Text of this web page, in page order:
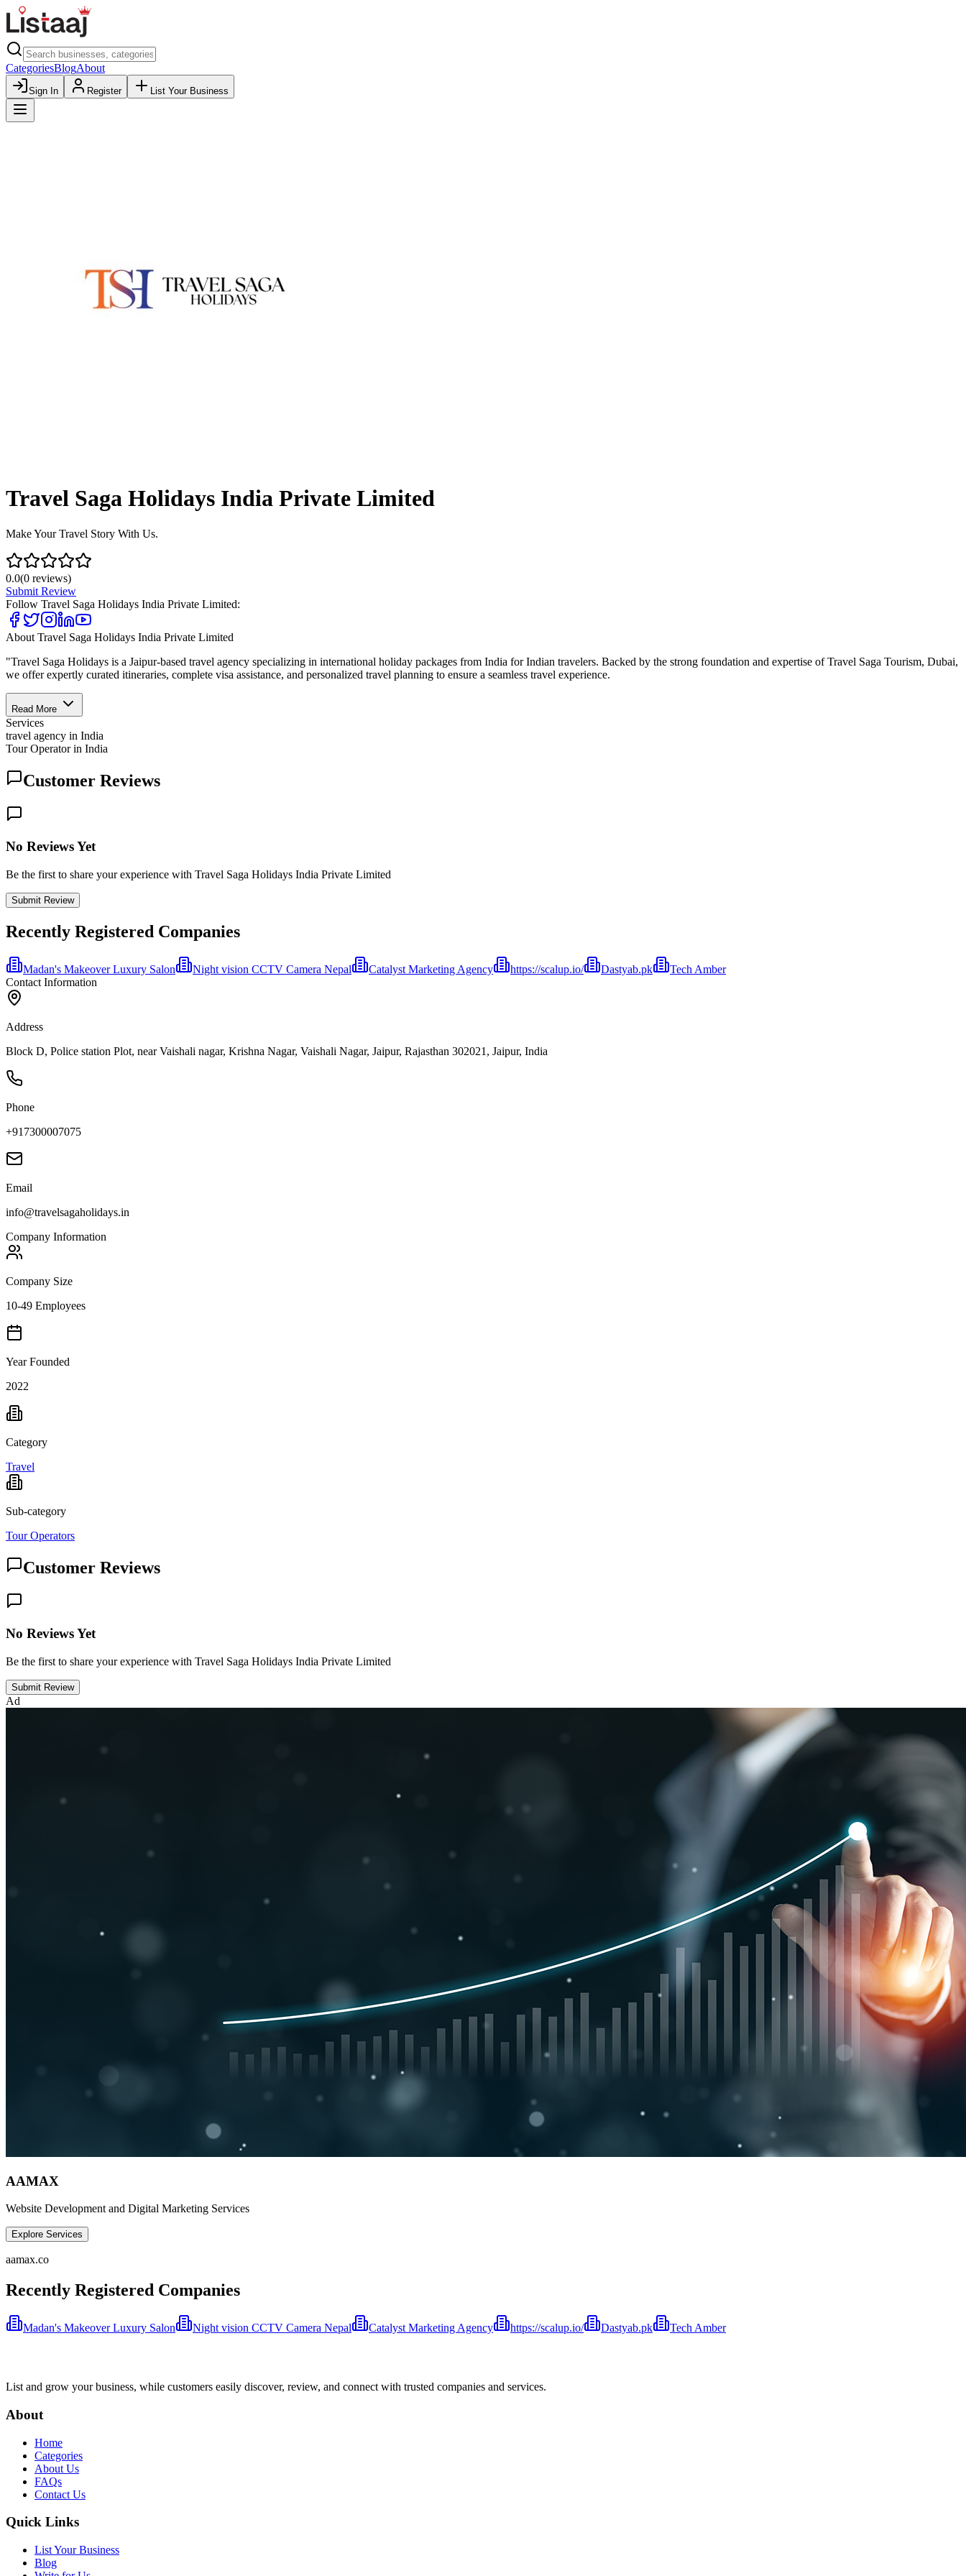
CategoriesBlogAbout
Sign In Register List Your Business
Travel Saga Holidays India Private Limited
Make Your Travel Story With Us.
0.0(0 reviews)
Submit Review
Follow Travel Saga Holidays India Private Limited:
About Travel Saga Holidays India Private Limited
"Travel Saga Holidays is a Jaipur-based travel agency specializing in international holiday packages from India for Indian travelers. Backed by the strong foundation and expertise of Travel Saga Tourism, Dubai,
we offer expertly curated itineraries, complete visa assistance, and personalized travel planning to ensure a seamless travel experience.
Read More
Services
travel agency in India
Tour Operator in India
Customer Reviews
No Reviews Yet
Be the first to share your experience with Travel Saga Holidays India Private Limited
Submit Review
Recently Registered Companies
Madan's Makeover Luxury Salon Night vision CCTV Camera Nepal Catalyst Marketing Agency https://scalup.io/ Dastyab.pk
Tech Amber
Contact Information
Address
Block D, Police station Plot, near Vaishali nagar, Krishna Nagar, Vaishali Nagar, Jaipur, Rajasthan 302021, Jaipur, India
Phone
+917300007075
Email
info@travelsagaholidays.in
Company Information
Company Size
10-49 Employees
Year Founded
2022
Category
Travel
Sub-category
Tour Operators
Customer Reviews
No Reviews Yet
Be the first to share your experience with Travel Saga Holidays India Private Limited
Submit Review
Ad
AAMAX
Website Development and Digital Marketing Services
Explore Services
aamax.co
Recently Registered Companies
Madan's Makeover Luxury Salon Night vision CCTV Camera Nepal Catalyst Marketing Agency https://scalup.io/ Dastyab.pk Tech Amber
List and grow your business, while customers easily discover, review, and connect with trusted companies and services.
About
Home
Categories
About Us
FAQs
Contact Us
Quick Links
List Your Business
Blog